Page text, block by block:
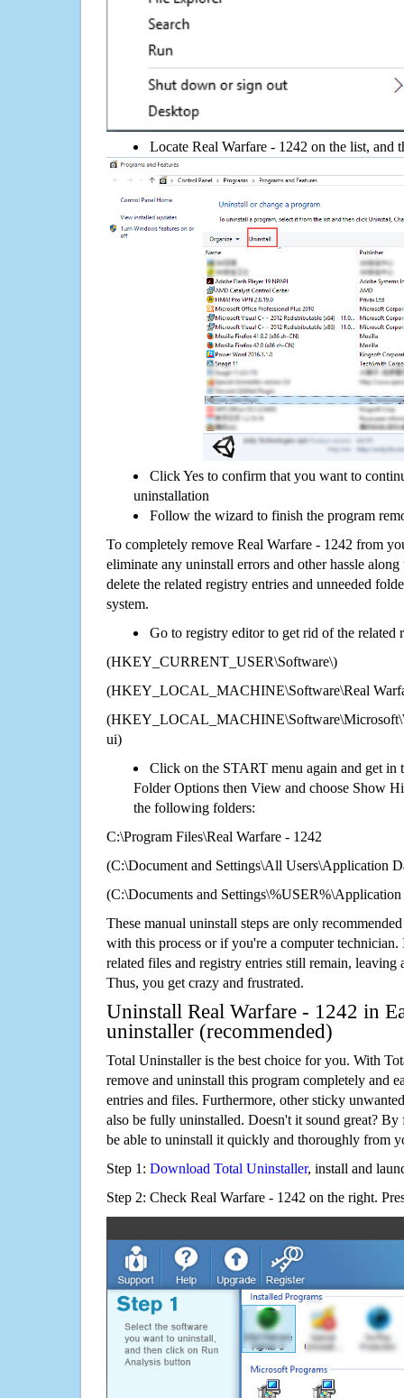
Locate Real Warfare - 1242 on the list, and
Click Yes to confirm that you want to
uninstallation
Follow the wizard to finish the program
To completely remove Real Warfare - 1242 from
eliminate any uninstall errors and other hassle
delete the related registry entries and unneeded
system.
Go to registry editor to get rid of the related
(HKEY_CURRENT_USER\Software\)
(HKEY_LOCAL_MACHINE\Software\Real
ui)
Click on the START menu again and get in
Folder Options then View and choose Show
the following folders:
C:\Program Files\Real Warfare - 1242
(C:\Document and Settings\All Users\Application
(C:\Documents and
These manual uninstall steps are only
with this process or if you're a computer technician.
related files and registry entries still remain,
Thus, you get crazy and frustrated.
Uninstall Real Warfare - 1242 in
uninstaller (recommended)
Total Uninstaller is the best choice for you. With
remove and uninstall this program completely and
entries and files. Furthermore, other sticky
also be fully uninstalled. Doesn't it sound great?
be able to uninstall it quickly and thoroughly from
Step 1: Download Total Uninstaller, install and
Step 2: Check Real Warfare - 1242 on the right.